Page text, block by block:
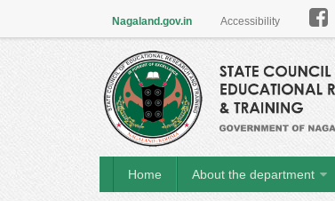
Nagaland.gov.in Accessibility 
Home About the department